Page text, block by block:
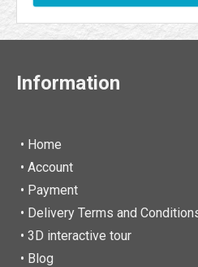
Information
• Home
• Account
• Payment
• Delivery Terms and
• 3D interactive tour
• Blog